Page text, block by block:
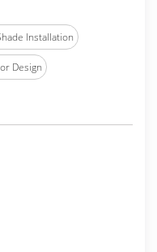
Installation
Design